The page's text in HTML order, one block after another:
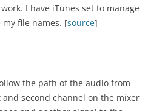
I have iTunes set to manage
file names. [source]
the path of the audio from
second channel on the mixer